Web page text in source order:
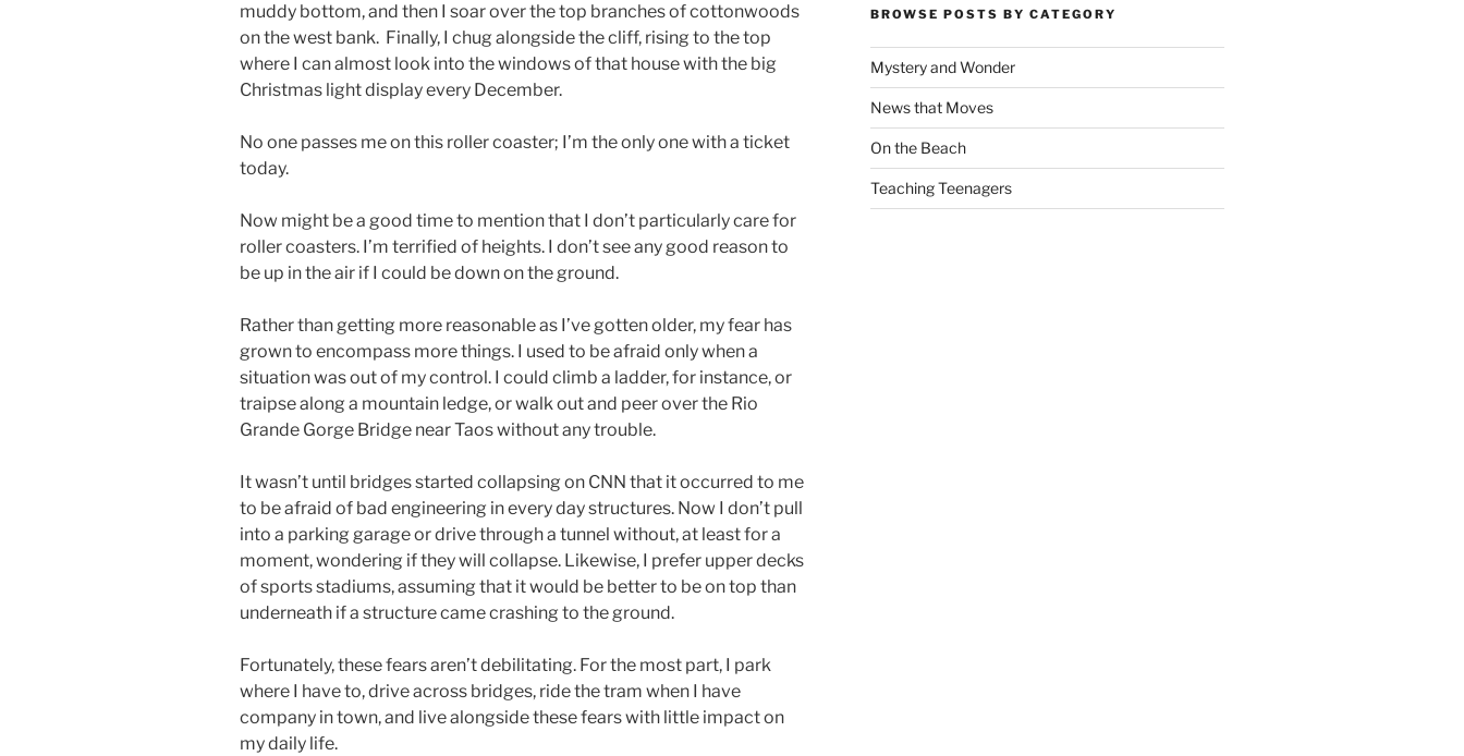
muddy bottom, and then I soar over the top branches of cottonwoods
on the west bank. Finally, I chug alongside the cliff, rising to the top
where I can almost look into the windows of that house with the big
Christmas light display every December.
No one passes me on this roller coaster; I’m the only one with a ticket
today.
Now might be a good time to mention that I don’t particularly care for
roller coasters. I’m terrified of heights. I don’t see any good reason to
be up in the air if I could be down on the ground.
Rather than getting more reasonable as I’ve gotten older, my fear has
grown to encompass more things. I used to be afraid only when a
situation was out of my control. I could climb a ladder, for instance, or
traipse along a mountain ledge, or walk out and peer over the Rio
Grande Gorge Bridge near Taos without any trouble.
It wasn’t until bridges started collapsing on CNN that it occurred to me
to be afraid of bad engineering in every day structures. Now I don’t pull
into a parking garage or drive through a tunnel without, at least for a
moment, wondering if they will collapse. Likewise, I prefer upper decks
of sports stadiums, assuming that it would be better to be on top than
underneath if a structure came crashing to the ground.
Fortunately, these fears aren’t debilitating. For the most part, I park
where I have to, drive across bridges, ride the tram when I have
company in town, and live alongside these fears with little impact on
my daily life.
BROWSE POSTS BY CATEGORY
Mystery and Wonder
News that Moves
On the Beach
Teaching Teenagers